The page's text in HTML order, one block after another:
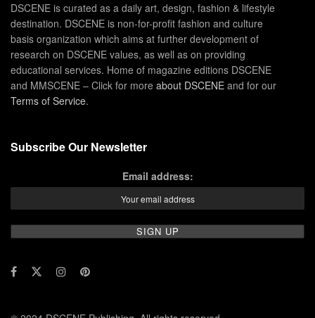
DSCENE is curated as a daily art, design, fashion & lifestyle
destination. DSCENE is non-for-profit fashion and culture
basis organization which aims at further development of
research on DSCENE values, as well as on providing
educational services. Home of magazine editions DSCENE
and MMSCENE – Click for more about DSCENE and for our
Terms of Service.
Subscribe Our Newsletter
Email address: